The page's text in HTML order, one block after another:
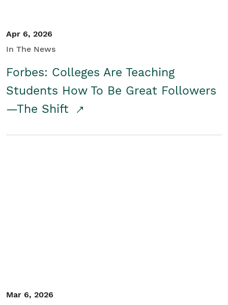
Apr 6, 2026
In The News
Forbes: Colleges Are Teaching
Students How To Be Great Followers
—The Shift
Mar 6, 2026